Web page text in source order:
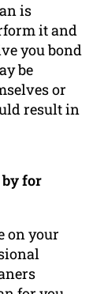
is
it and
you bond
be
or
result in
by for
on your